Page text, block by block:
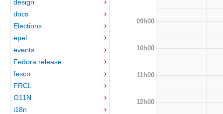
design
docs
Elections
epel
events
Fedora release
fesco
FRCL
G11N
i18n
09h00
10h00
11h00
12h00